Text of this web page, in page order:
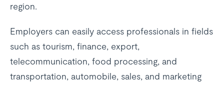
region.
Employers can easily access professionals in fields
such as tourism, finance, export,
telecommunication, food processing, and
transportation, automobile, sales, and marketing